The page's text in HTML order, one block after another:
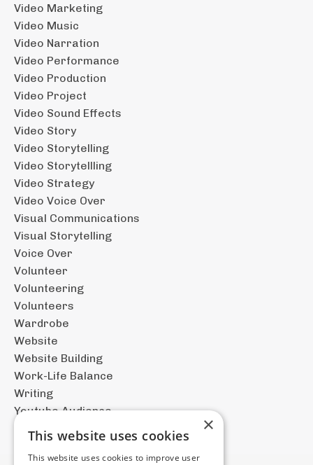
Video Marketing
Video Music
Video Narration
Video Performance
Video Production
Video Project
Video Sound Effects
Video Story
Video Storytelling
Video Storytellling
Video Strategy
Video Voice Over
Visual Communications
Visual Storytelling
Voice Over
Volunteer
Volunteering
Volunteers
Wardrobe
Website
Website Building
Work-Life Balance
Writing
Youtube Audience
×
This website uses cookies
This website uses cookies to improve user